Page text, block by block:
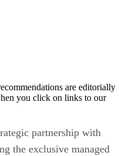
are editorially
you click on links to our
partnership with
the exclusive managed